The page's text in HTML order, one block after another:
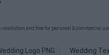
and free for personal & commercial
Logo PNG Wedding